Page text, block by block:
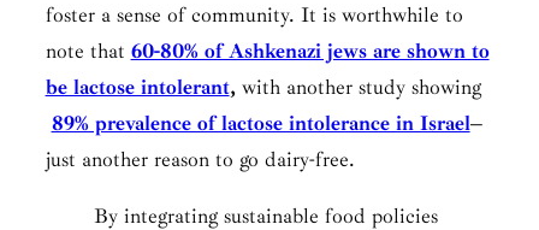
foster a sense of community. It is worthwhile to
note that 60-80% of Ashkenazi jews are shown to
be lactose intolerant, with another study showing
89% prevalence of lactose intolerance in Israel–
just another reason to go dairy-free.
By integrating sustainable food policies